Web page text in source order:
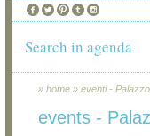
Search in agenda
» home » eventi -
events -